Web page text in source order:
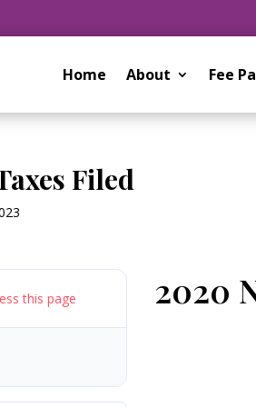
Home About Fee
Filed
this page 2020